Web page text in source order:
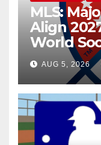
MLS:
Align
World
AUG 5, 2026